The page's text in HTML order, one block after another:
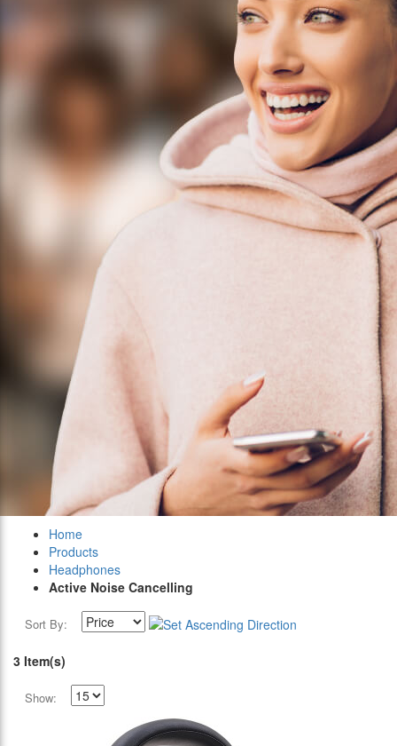
Home
Products
Headphones
Active Noise Cancelling
Sort By:
3 Item(s)
Show: